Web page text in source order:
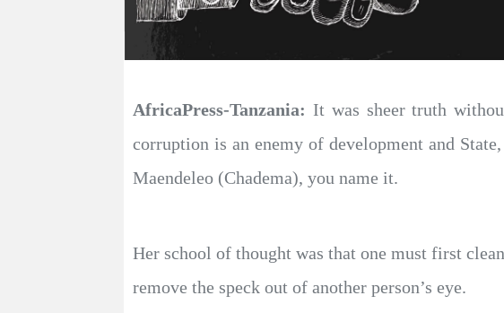
AfricaPress-Tanzania: It was sheer truth
corruption is an enemy of development and
Maendeleo (Chadema), you name it.
Her school of thought was that one must first
remove the speck out of another person’s eye.